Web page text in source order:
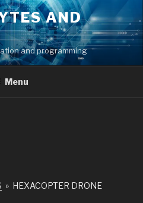
AND
and programming
Menu
» HEXACOPTER DRONE